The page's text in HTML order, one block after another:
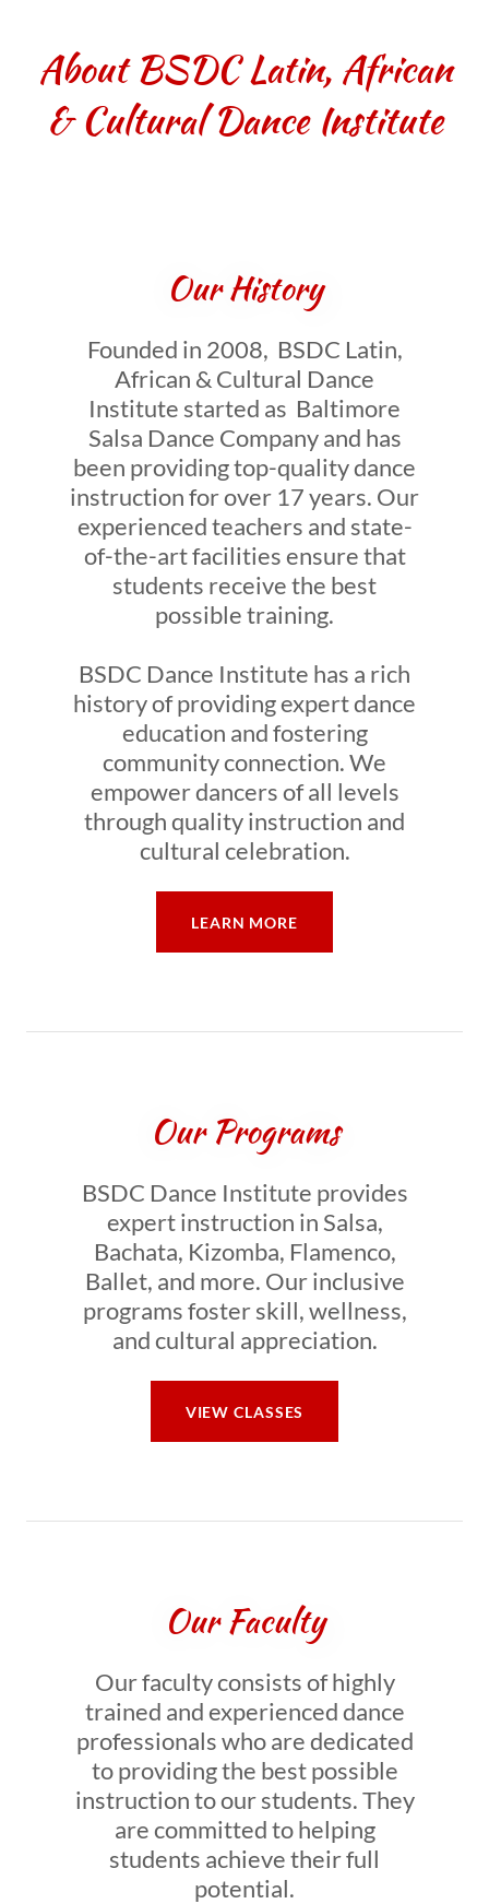
About BSDC Latin, African
& Cultural Dance Institute
Our History
Founded in 2008, BSDC Latin,
African & Cultural Dance
Institute started as Baltimore
Salsa Dance Company and has
been providing top-quality dance
instruction for over 17 years. Our
experienced teachers and state-
of-the-art facilities ensure that
students receive the best
possible training.
BSDC Dance Institute has a rich
history of providing expert dance
education and fostering
community connection. We
empower dancers of all levels
through quality instruction and
cultural celebration.
LEARN MORE
Our Programs
BSDC Dance Institute provides
expert instruction in Salsa,
Bachata, Kizomba, Flamenco,
Ballet, and more. Our inclusive
programs foster skill, wellness,
and cultural appreciation.
VIEW CLASSES
Our Faculty
Our faculty consists of highly
trained and experienced dance
professionals who are dedicated
to providing the best possible
instruction to our students. They
are committed to helping
students achieve their full
potential.